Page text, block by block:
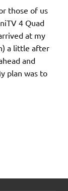
those of us
4 Quad
at my
a little after
and
plan was to